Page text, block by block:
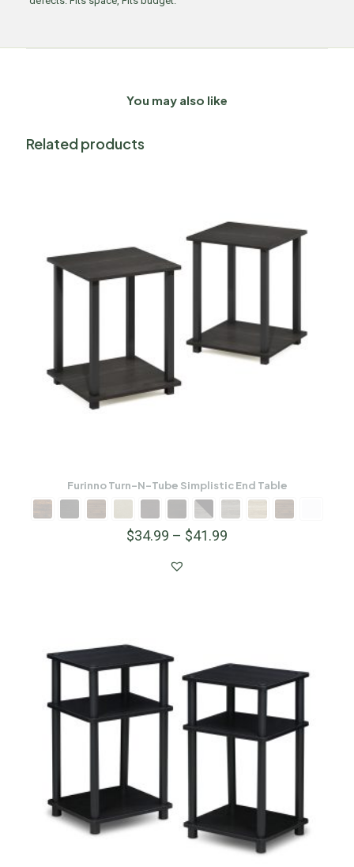
You may also like
Related products
Furinno Turn-N-Tube Simplistic End Table
$34.99 – $41.99